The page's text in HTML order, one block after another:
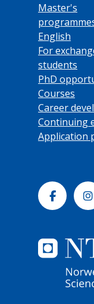
Master's
English
For
students
PhD
Courses
Career
Continuing
Application